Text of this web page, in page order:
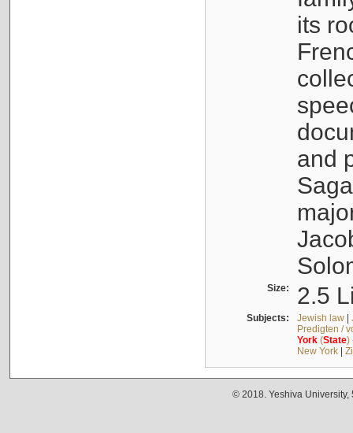
its
and
Size: 2.5
Subjects: Jewish law|
Predigten /
York(State)
New York|
© 2018. Yeshiva University,